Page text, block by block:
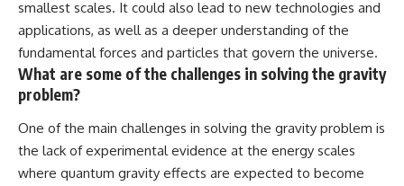
smallest scales. It could also lead to new technologies and
applications, as well as a deeper understanding of the
fundamental forces and particles that govern the universe.
What are some of the challenges in solving the gravity
problem?
One of the main challenges in solving the gravity problem is
the lack of experimental evidence at the energy scales
where quantum gravity effects are expected to become